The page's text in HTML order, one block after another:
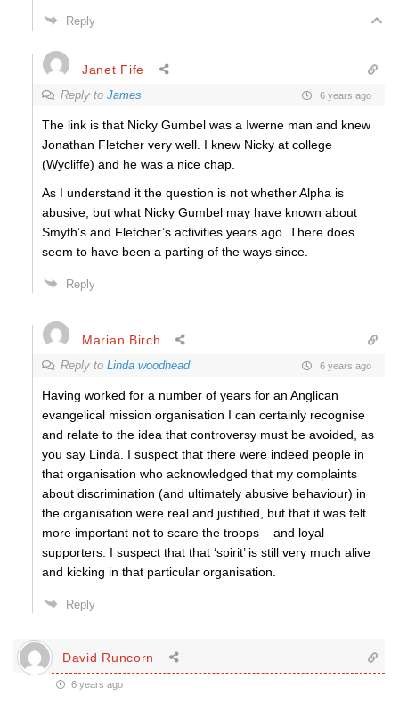
Reply
Janet Fife
Reply to James 6 years ago
The link is that Nicky Gumbel was a Iwerne man and knew
Jonathan Fletcher very well. I knew Nicky at college
(Wycliffe) and he was a nice chap.
As I understand it the question is not whether Alpha is
abusive, but what Nicky Gumbel may have known about
Smyth’s and Fletcher’s activities years ago. There does
seem to have been a parting of the ways since.
Reply
Marian Birch
Reply to Linda woodhead 6 years ago
Having worked for a number of years for an Anglican
evangelical mission organisation I can certainly recognise
and relate to the idea that controversy must be avoided, as
you say Linda. I suspect that there were indeed people in
that organisation who acknowledged that my complaints
about discrimination (and ultimately abusive behaviour) in
the organisation were real and justified, but that it was felt
more important not to scare the troops – and loyal
supporters. I suspect that that ‘spirit’ is still very much alive
and kicking in that particular organisation.
Reply
David Runcorn
6 years ago